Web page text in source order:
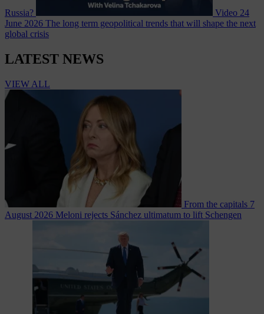
Russia? Video 24
June 2026 The long term geopolitical trends that will shape the next
global crisis
LATEST NEWS
VIEW ALL
From the capitals 7
August 2026 Meloni rejects Sánchez ultimatum to lift Schengen